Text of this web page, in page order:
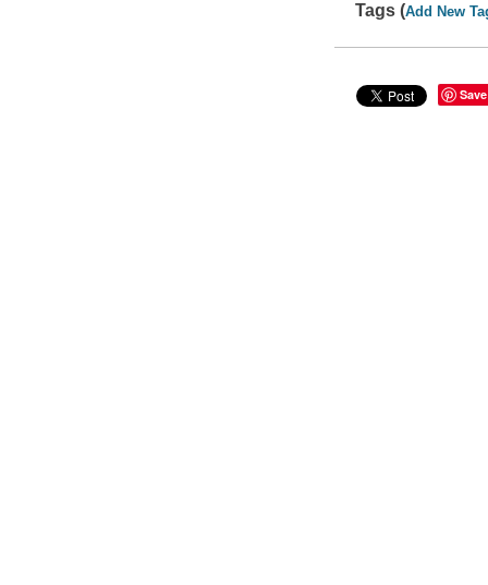
Tags (Add New
Save